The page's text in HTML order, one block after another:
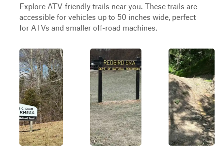
Explore ATV-friendly trails near you. These trails are
accessible for vehicles up to 50 inches wide, perfect
for ATVs and smaller off-road machines.